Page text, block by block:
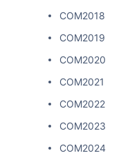
COM2018
COM2019
COM2020
COM2021
COM2022
COM2023
COM2024